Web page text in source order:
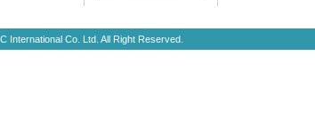
International Co. Ltd. All Right Reserved.